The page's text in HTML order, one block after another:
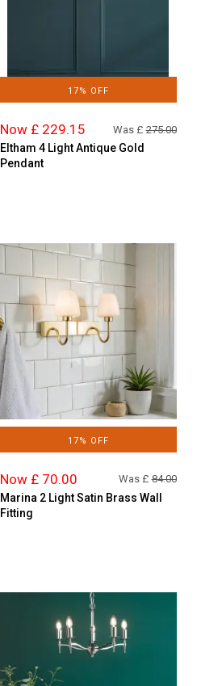
17% OFF
Now £ 229.15 Was £275.00
Eltham 4 Light Antique Gold
Pendant
17% OFF
Now £ 70.00 Was £84.00
Marina 2 Light Satin Brass Wall
Fitting